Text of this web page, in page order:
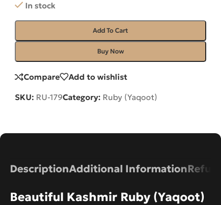
In stock
Add To Cart
Buy Now
Compare Add to wishlist
SKU: RU-179Category: Ruby (Yaqoot)
DescriptionAdditional Information
Beautiful Kashmir Ruby (Yaqoot)